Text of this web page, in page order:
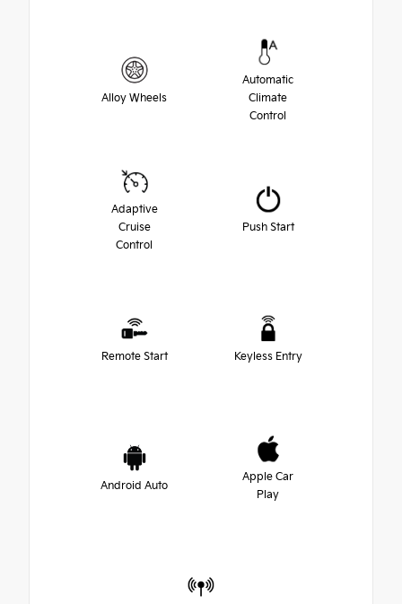
Alloy Wheels
Automatic
Climate
Control
Adaptive
Cruise
Control
Push Start
Remote Start Keyless Entry
Android Auto
Apple Car
Play